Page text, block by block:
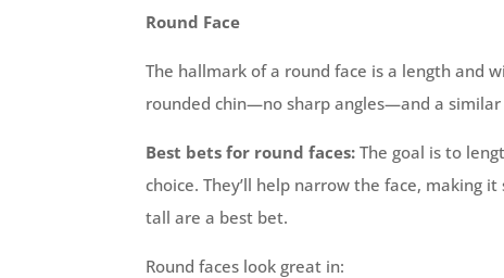
Round Face
The hallmark of a round face is a length and
rounded chin—no sharp angles—and a
Best bets for round faces: The goal is to
choice. They’ll help narrow the face, making
tall are a best bet.
Round faces look great in: